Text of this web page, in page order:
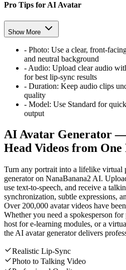
Pro Tips for AI Avatar
Show More
- Photo: Use a clear, front-
and neutral background
- Audio: Upload clear audio
for best lip-sync results
- Duration: Keep audio clips
quality
- Model: Use Standard for
output
AI Avatar Generator
Head Videos from One
Turn any portrait into a lifelike virtual
generator on NanaBanana2 AI.
use text-to-speech, and receive a
synchronization, subtle expressions,
Over 200,000 avatar videos have
Whether you need a spokesperson
host for e-learning modules, or a
the AI avatar generator delivers
Realistic Lip-Sync
Photo to Talking Video